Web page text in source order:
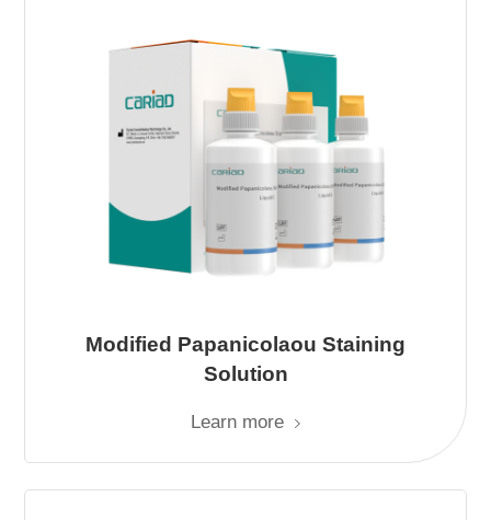
Modified Papanicolaou Staining
Solution
Learn more